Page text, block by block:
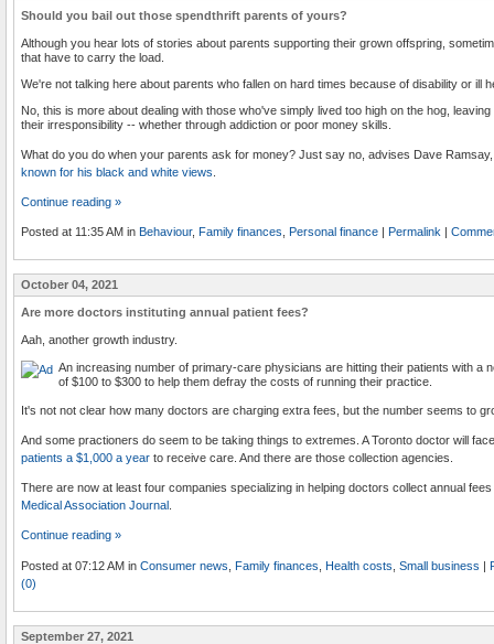
Should you bail out those spendthrift parents of yours?
Although you hear lots of stories about parents supporting their grown offspring,
that have to carry the load.
We're not talking here about parents who fallen on hard times because of disability or ill
No, this is more about dealing with those who've simply lived too high on the hog,
their irresponsibility -- whether through addiction or poor money skills.
What do you do when your parents ask for money? Just say no, advises Dave
known for his black and white views
Continue reading »
Posted at 11:35 AM in Behaviour, Family finances Personal finance | Permalink |
October 04, 2021
Are more doctors instituting annual patient fees?
Aah, another growth industry.
An increasing number of primary-care physicians are hitting their patients with a
of $100 to $300 to help them defray the costs of running their practice.
It's not not clear how many doctors are charging extra fees, but the number seems to
And some practioners do seem to be taking things to extremes. A Toronto doctor will
patients a $1,000 a year to receive care. And there are those collection agencies.
There are now at least four companies specializing in helping doctors collect annual
Medical Association Journal
Continue reading »
Posted at 07:12 AM in Consumer news Family finances Health costs Small business |
(0)
September 27, 2021